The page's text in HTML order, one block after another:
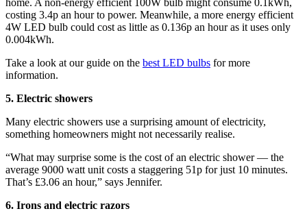
home. A non-energy efficient 100W bulb might consume 0.1kWh,
costing 3.4p an hour to power. Meanwhile, a more energy efficient
4W LED bulb could cost as little as 0.136p an hour as it uses only
0.004kWh.
Take a look at our guide on the best LED bulbs for more
information.
5. Electric showers
Many electric showers use a surprising amount of electricity,
something homeowners might not necessarily realise.
“What may surprise some is the cost of an electric shower — the
average 9000 watt unit costs a staggering 51p for just 10 minutes.
That’s £3.06 an hour,” says Jennifer.
6. Irons and electric razors